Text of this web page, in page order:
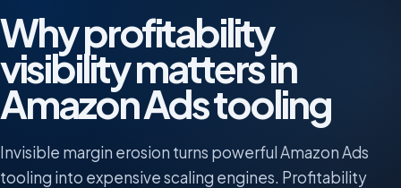
Why profitability
visibility matters in
Amazon Ads tooling
Invisible margin erosion turns powerful Amazon Ads
tooling into expensive scaling engines. Profitability